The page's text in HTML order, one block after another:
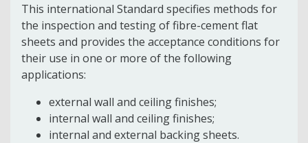
This international Standard specifies methods for
the inspection and testing of fibre-cement flat
sheets and provides the acceptance conditions for
their use in one or more of the following
applications:
external wall and ceiling finishes;
internal wall and ceiling finishes;
internal and external backing sheets.